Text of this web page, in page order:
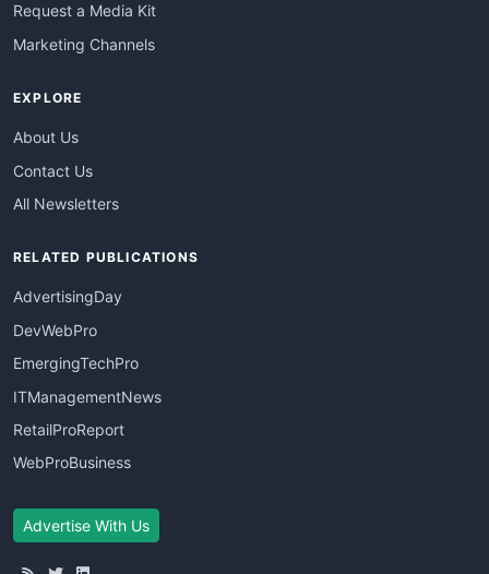
Request a Media Kit
Marketing Channels
EXPLORE
About Us
Contact Us
All Newsletters
RELATED PUBLICATIONS
AdvertisingDay
DevWebPro
EmergingTechPro
ITManagementNews
RetailProReport
WebProBusiness
Advertise With Us